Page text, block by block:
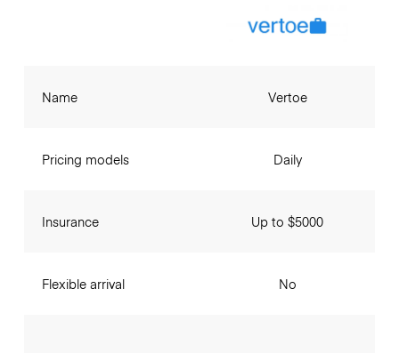
Name
Pricing models
Insurance
Flexible arrival
Vertoe
Daily
Up to $5000
No